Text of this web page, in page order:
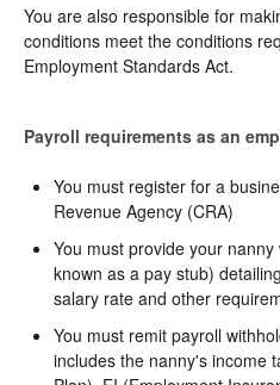
You are also responsible for
conditions meet the conditions
Employment Standards Act.
Payroll requirements as an
You must register for a
Revenue Agency (CRA)
You must provide your
known as a pay stub)
salary rate and other
You must remit payroll
includes the nanny's income